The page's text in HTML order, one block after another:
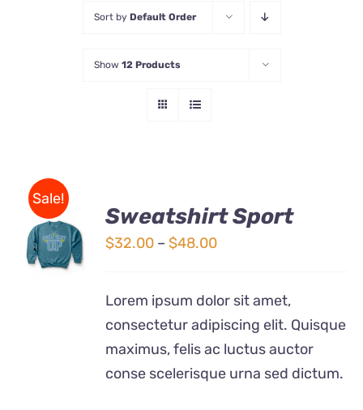
Sort by Default Order
Show 12 Products
Sale!
SELECT
OPTIONS
THIS
PRODUCT
MULTIPLE
VARIANTS.
/
DETAILS
Sweatshirt Sport
$32.00 – $48.00Price
$32.00
through
$48.00
Lorem ipsum dolor sit amet,
consectetur adipiscing elit. Quisque
maximus, felis ac luctus auctor
conse scelerisque urna sed dictum.